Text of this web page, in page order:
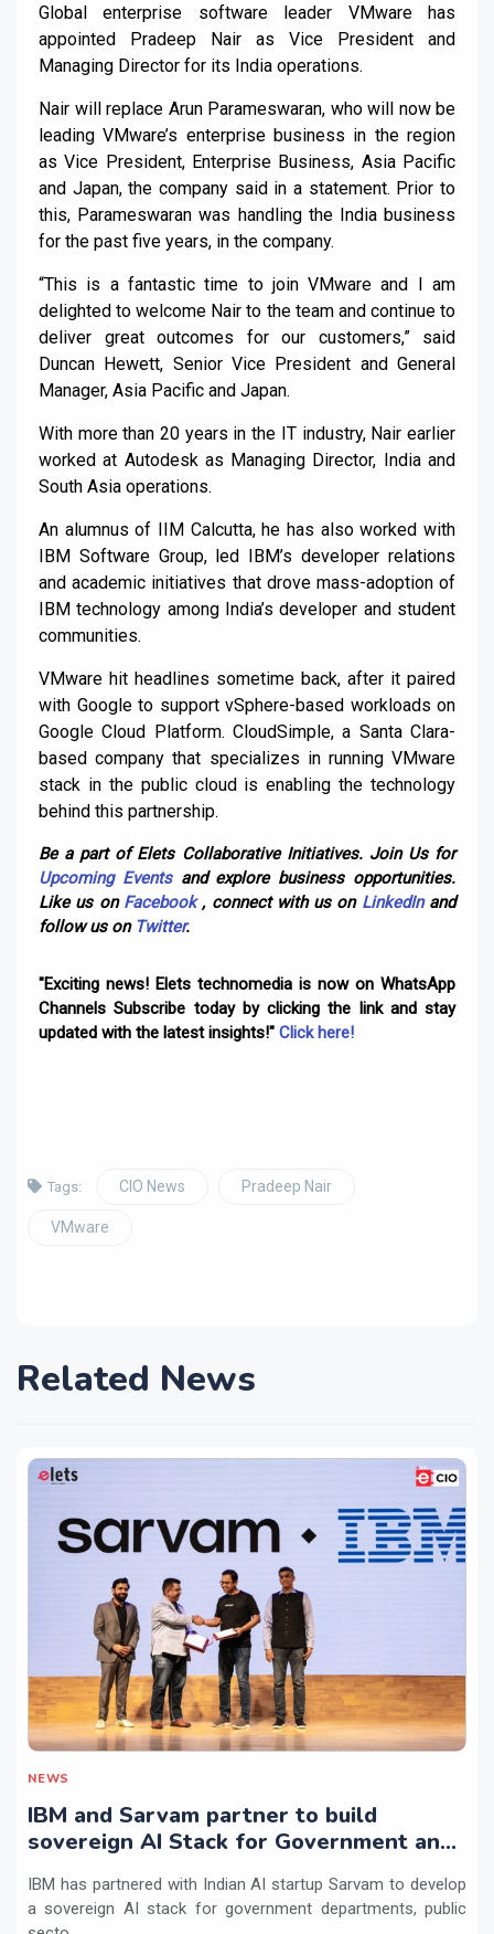
Global enterprise software leader VMware has
appointed Pradeep Nair as Vice President and
Managing Director for its India operations.
Nair will replace Arun Parameswaran, who will now be
leading VMware’s enterprise business in the region
as Vice President, Enterprise Business, Asia Pacific
and Japan, the company said in a statement. Prior to
this, Parameswaran was handling the India business
for the past five years, in the company.
“This is a fantastic time to join VMware and I am
delighted to welcome Nair to the team and continue to
deliver great outcomes for our customers,” said
Duncan Hewett, Senior Vice President and General
Manager, Asia Pacific and Japan.
With more than 20 years in the IT industry, Nair earlier
worked at Autodesk as Managing Director, India and
South Asia operations.
An alumnus of IIM Calcutta, he has also worked with
IBM Software Group, led IBM’s developer relations
and academic initiatives that drove mass-adoption of
IBM technology among India’s developer and student
communities.
VMware hit headlines sometime back, after it paired
with Google to support vSphere-based workloads on
Google Cloud Platform. CloudSimple, a Santa Clara-
based company that specializes in running VMware
stack in the public cloud is enabling the technology
behind this partnership.
Be a part of Elets Collaborative Initiatives. Join Us for
Upcoming Eventsand explore business opportunities.
Like us on Facebook, connect with us on LinkedInand
follow us on Twitter.
"Exciting news! Elets technomedia is now on WhatsApp
Channels Subscribe today by clicking the link and stay
updated with the latest insights!" Click here!
Tags: CIO News Pradeep Nair
VMware
Related News
NEWS
IBM and Sarvam partner to build
sovereign AI Stack for Government and
IBM has partnered with Indian AI startup Sarvam to develop
a sovereign AI stack for government departments, public